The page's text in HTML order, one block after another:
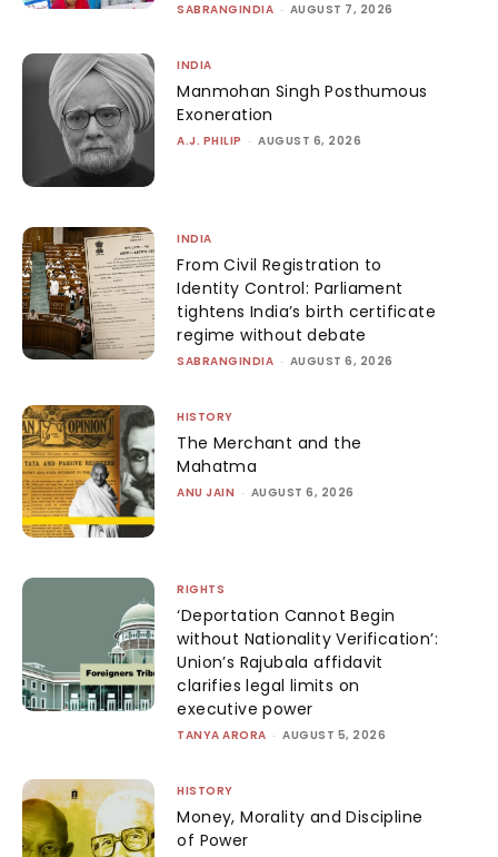
SABRANGINDIA - AUGUST 7, 2026
INDIA
Manmohan Singh Posthumous
Exoneration
A.J. PHILIP - AUGUST 6, 2026
INDIA
From Civil Registration to
Identity Control: Parliament
tightens India’s birth certificate
regime without debate
SABRANGINDIA - AUGUST 6, 2026
HISTORY
The Merchant and the
Mahatma
ANU JAIN - AUGUST 6, 2026
RIGHTS
‘Deportation Cannot Begin
without Nationality Verification’:
Union’s Rajubala affidavit
clarifies legal limits on
executive power
TANYA ARORA - AUGUST 5, 2026
HISTORY
Money, Morality and Discipline
of Power